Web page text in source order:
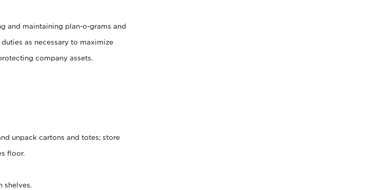
and maintaining plan-o-grams and
as necessary to maximize
company assets.
unpack cartons and totes; store
floor.
shelves.